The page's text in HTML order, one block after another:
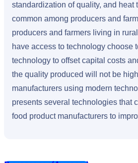
standardization of quality, and heat
common among producers and
producers and farmers living in
have access to technology choose
technology to offset capital costs
the quality produced will not be
manufacturers using modern
presents several technologies that
food product manufacturers to